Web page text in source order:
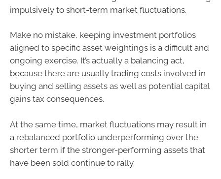
impulsively to short-term market fluctuations.
Make no mistake, keeping investment portfolios
aligned to specific asset weightings is a difficult and
ongoing exercise. It’s actually a balancing act,
because there are usually trading costs involved in
buying and selling assets as well as potential capital
gains tax consequences.
At the same time, market fluctuations may result in
a rebalanced portfolio underperforming over the
shorter term if the stronger-performing assets that
have been sold continue to rally.